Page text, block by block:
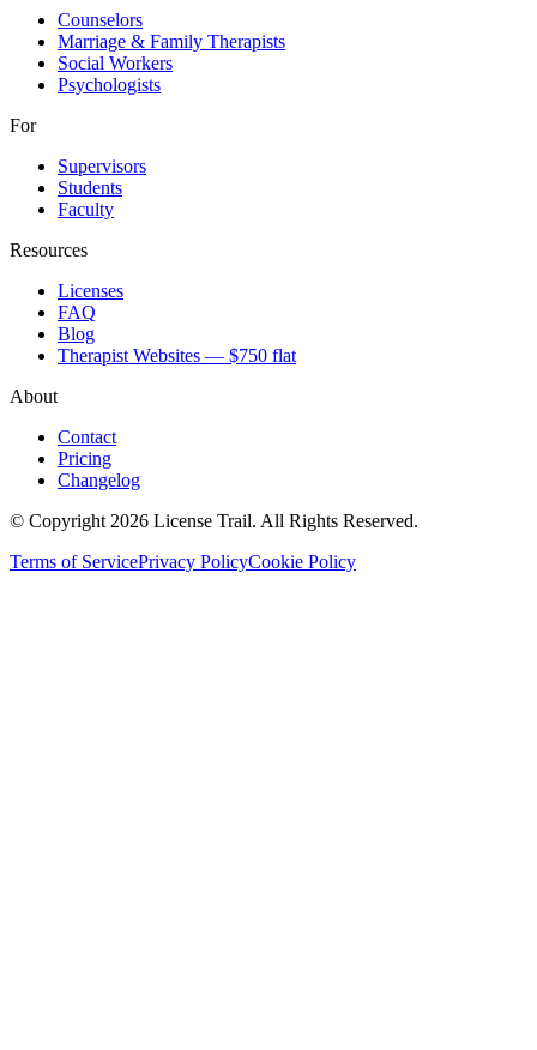
Counselors
Marriage & Family Therapists
Social Workers
Psychologists
For
Supervisors
Students
Faculty
Resources
Licenses
FAQ
Blog
Therapist Websites — $750 flat
About
Contact
Pricing
Changelog
© Copyright 2026 License Trail. All Rights Reserved.
Terms of ServicePrivacy PolicyCookie Policy